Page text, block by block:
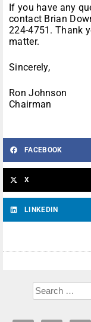
If you have any
contact Brian
224-4751. Thank
matter.
Sincerely,
Ron Johnson
Chairman
FACEBOOK
X
LINKEDIN